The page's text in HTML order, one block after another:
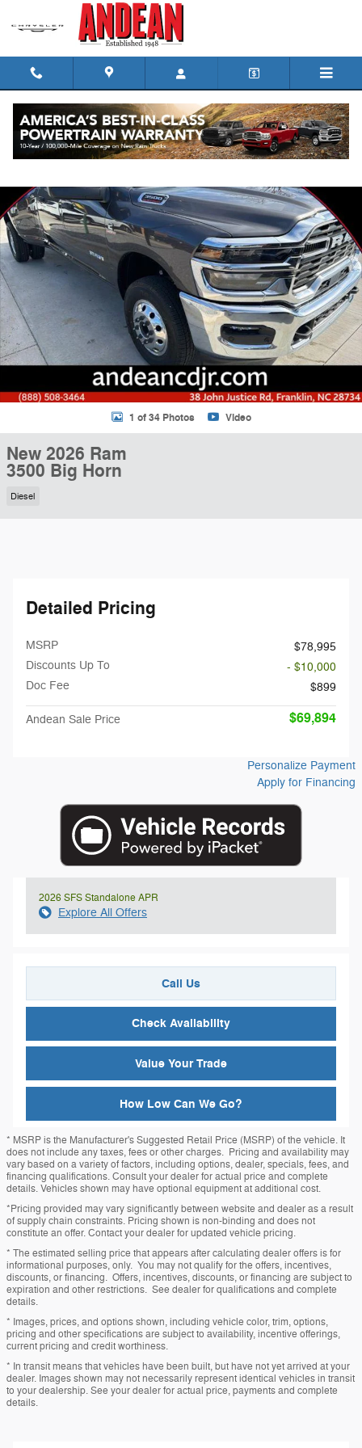
Skip to main content
New 2026 Ram 3500 Big Horn Pickup Photo 1 of 34
1 of 34 Photos Video
New 2026 Ram
3500 Big Horn
Diesel
Detailed Pricing
MSRP
$78,995
Discounts Up To
- $10,000
Doc Fee
$899
Andean Sale Price $69,894
Personalize Payment
Apply for Financing
2026 SFS Standalone APR
Explore All Offers
Call Us
Check Availability
Value Your Trade
How Low Can We Go?
* MSRP is the Manufacturer's Suggested Retail Price (MSRP) of the vehicle. It
does not include any taxes, fees or other charges. Pricing and availability may
vary based on a variety of factors, including options, dealer, specials, fees, and
financing qualifications. Consult your dealer for actual price and complete
details. Vehicles shown may have optional equipment at additional cost.
*Pricing provided may vary significantly between website and dealer as a result
of supply chain constraints. Pricing shown is non-binding and does not
constitute an offer. Contact your dealer for updated vehicle pricing.
* The estimated selling price that appears after calculating dealer offers is for
informational purposes, only. You may not qualify for the offers, incentives,
discounts, or financing. Offers, incentives, discounts, or financing are subject to
expiration and other restrictions. See dealer for qualifications and complete
details.
* Images, prices, and options shown, including vehicle color, trim, options,
pricing and other specifications are subject to availability, incentive offerings,
current pricing and credit worthiness.
* In transit means that vehicles have been built, but have not yet arrived at your
dealer. Images shown may not necessarily represent identical vehicles in transit
to your dealership. See your dealer for actual price, payments and complete
details.